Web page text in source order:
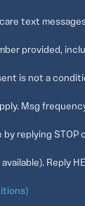
text
provided,
is not a
Msg
replying STOP
Reply